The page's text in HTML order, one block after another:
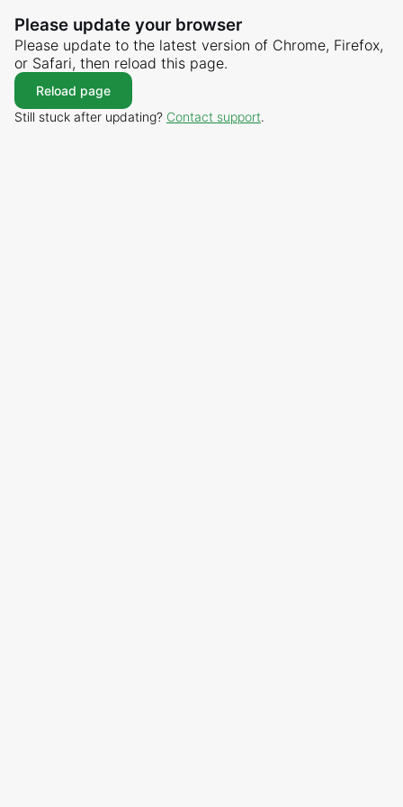
Please update your browser
Please update to the latest version of Chrome, Firefox,
or Safari, then reload this page.
Reload page
Still stuck after updating? Contact support.